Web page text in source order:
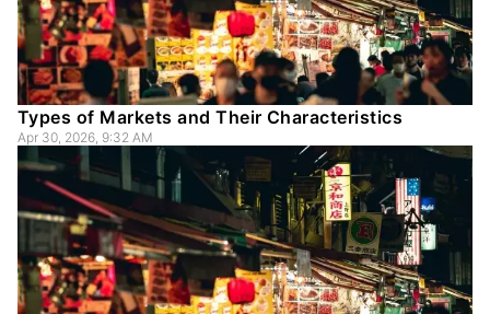
Types of Markets and Their Characteristics
Apr 30, 2026, 9:32 AM